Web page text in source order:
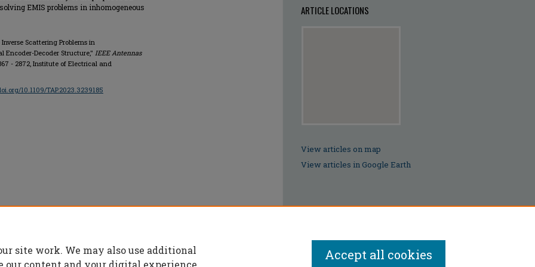
EMIS problems in inhomogeneous
Scattering Problems in
Encoder-Decoder Structure," IEEE Antennas
- 2872, Institute of Electrical and
10.1109/TAP.2023.3239185
ARTICLE LOCATIONS
View articles on map
View articles in Google Earth
site work. We may also use additional
our content and your digital experience.
Accept all cookies